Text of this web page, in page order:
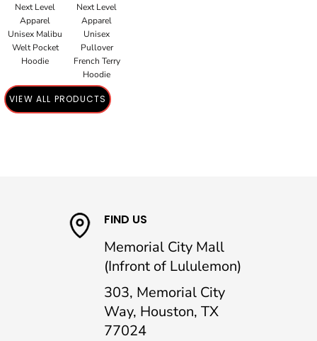
Next Level
Apparel
Unisex Malibu
Welt Pocket
Hoodie
Next Level
Apparel
Unisex
Pullover
French Terry
Hoodie
VIEW ALL PRODUCTS
FIND US
Memorial City Mall
(Infront of Lululemon)
303, Memorial City
Way, Houston, TX
77024